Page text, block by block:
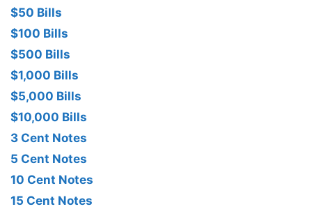
$50 Bills
$100 Bills
$500 Bills
$1,000 Bills
$5,000 Bills
$10,000 Bills
3 Cent Notes
5 Cent Notes
10 Cent Notes
15 Cent Notes